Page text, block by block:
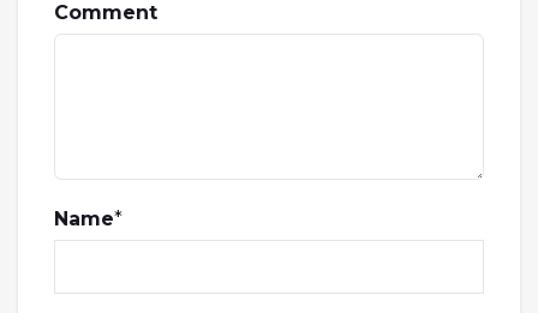
Comment
Name*